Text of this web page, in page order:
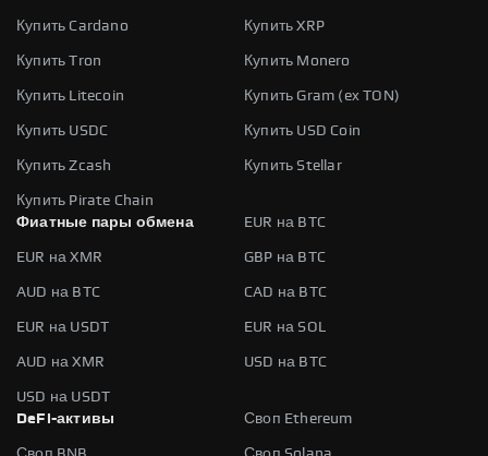
Купить Cardano Купить XRP
Купить Tron Купить Monero
Купить Litecoin Купить Gram (ex TON)
Купить USDC Купить USD Coin
Купить Zcash Купить Stellar
Купить Pirate Chain
Фиатные пары обмена
EUR на BTC
EUR на XMR GBP на BTC
AUD на BTC CAD на BTC
EUR на USDT EUR на SOL
AUD на XMR USD на BTC
USD на USDT
DeFi-активы
Своп Ethereum